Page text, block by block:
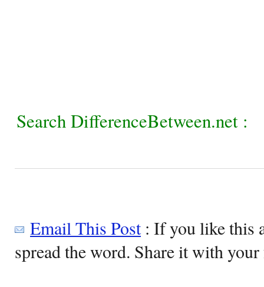
Search DifferenceBetween.net :
Email This Post: If you like this
spread the word. Share it with